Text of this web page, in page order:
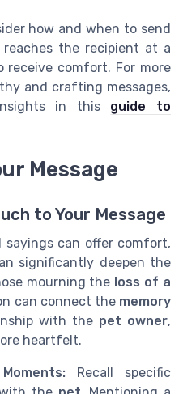
how and when to send
the recipient at a
comfort. For more
and crafting messages,
in this guide to
Message
to Your Message
sayings can offer comfort,
significantly deepen the
mourning the loss of a
can connect the memory
with the pet owner,
heartfelt.
Recall specific